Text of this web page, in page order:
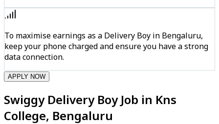
To maximise earnings as a Delivery Boy in Bengaluru,
keep your phone charged and ensure you have a strong
data connection.
APPLY NOW
Swiggy Delivery Boy Job in Kns
College, Bengaluru